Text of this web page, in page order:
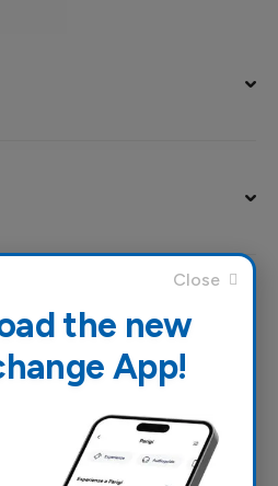
the new
App!